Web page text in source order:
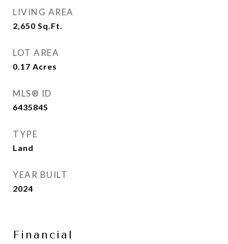
LIVING AREA
2,650 Sq.Ft.
LOT AREA
0.17 Acres
MLS® ID
6435845
TYPE
Land
YEAR BUILT
2024
Financial